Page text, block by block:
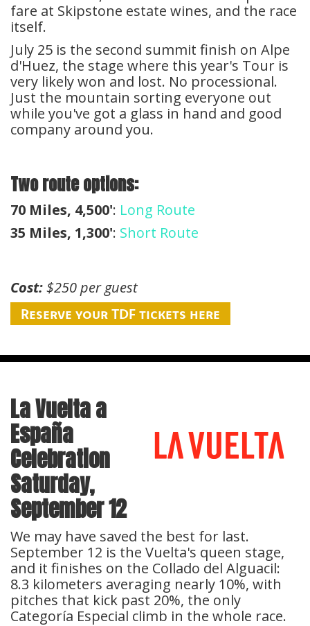
fare at Skipstone estate wines, and the race
itself.
July 25 is the second summit finish on Alpe
d'Huez, the stage where this year's Tour is
very likely won and lost. No processional.
Just the mountain sorting everyone out
while you've got a glass in hand and good
company around you.
Two route options:
70 Miles, 4,500': Long Route
35 Miles, 1,300': Short Route
Cost:$250 per guest
Reserve your TDF tickets here
La Vuelta a
España
Celebration
Saturday,
September 12
We may have saved the best for last.
September 12 is the Vuelta's queen stage,
and it finishes on the Collado del Alguacil:
8.3 kilometers averaging nearly 10%, with
pitches that kick past 20%, the only
Categoría Especial climb in the whole race.